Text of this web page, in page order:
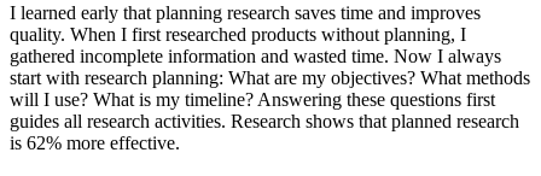
I learned early that planning research saves time and improves
quality. When I first researched products without planning, I
gathered incomplete information and wasted time. Now I always
start with research planning: What are my objectives? What methods
will I use? What is my timeline? Answering these questions first
guides all research activities. Research shows that planned research
is 62% more effective.